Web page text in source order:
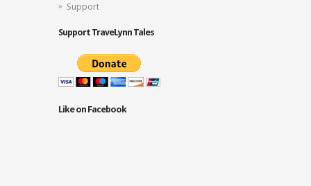
Support
Support TraveLynn Tales
Like on Facebook